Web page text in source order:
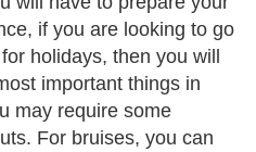
if you are looking to go
holidays, then you will
important things in
may require some
For bruises, you can